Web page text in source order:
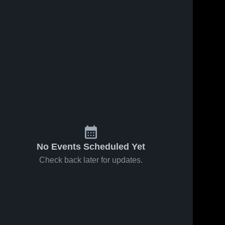
No Events Scheduled Yet
Check back later for updates.